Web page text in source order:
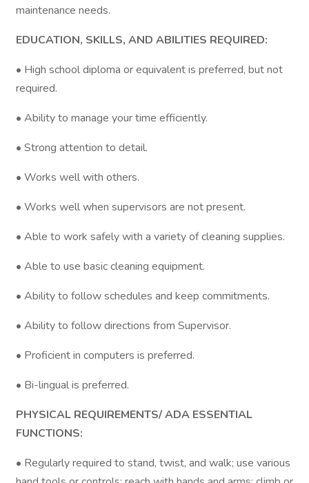
maintenance needs.
EDUCATION, SKILLS, AND ABILITIES REQUIRED:
• High school diploma or equivalent is preferred, but not
required.
• Ability to manage your time efficiently.
• Strong attention to detail.
• Works well with others.
• Works well when supervisors are not present.
• Able to work safely with a variety of cleaning supplies.
• Able to use basic cleaning equipment.
• Ability to follow schedules and keep commitments.
• Ability to follow directions from Supervisor.
• Proficient in computers is preferred.
• Bi-lingual is preferred.
PHYSICAL REQUIREMENTS/ ADA ESSENTIAL
FUNCTIONS:
• Regularly required to stand, twist, and walk; use various